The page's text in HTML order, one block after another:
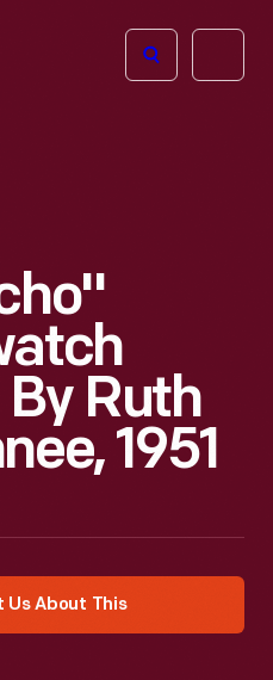
Open
Ruth
1951
Us About This